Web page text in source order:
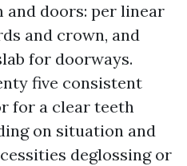
and doors: per linear
and crown, and
for doorways.
five consistent
for a clear teeth
on situation and
deglossing or